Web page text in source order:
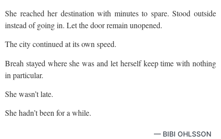
She reached her destination with minutes to spare. Stood outside
instead of going in. Let the door remain unopened.
The city continued at its own speed.
Breah stayed where she was and let herself keep time with nothing
in particular.
She wasn’t late.
She hadn’t been for a while.
— BIBI OHLSSON